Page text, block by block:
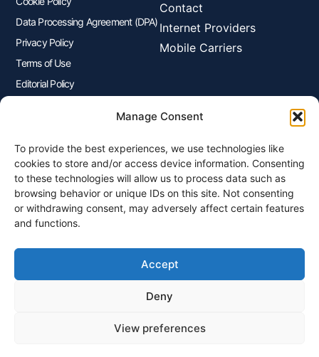
Manage Consent
To provide the best experiences, we use technologies like
cookies to store and/or access device information. Consenting
to these technologies will allow us to process data such as
browsing behavior or unique IDs on this site. Not consenting
or withdrawing consent, may adversely affect certain features
and functions.
Accept
Deny
View preferences
Data Processing Agreement (DPA)
Privacy Policy
Terms of Use
Editorial Policy
Contact
Internet Providers
Mobile Carriers
Join Our Newsletter
Sign up for our newsletter to enjoy free marketing tips, inspirations,
and more.
Sign Me Up
© 2026 Plangenius.ca Part of CompareMyRates Inc